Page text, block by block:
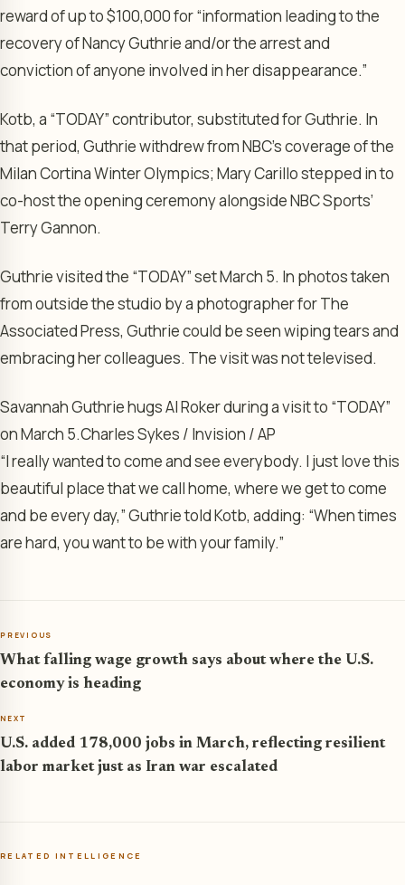
reward of up to $100,000 for “information leading to the
recovery of Nancy Guthrie and/or the arrest and
conviction of anyone involved in her disappearance.”
Kotb, a “TODAY” contributor, substituted for Guthrie. In
that period, Guthrie withdrew from NBC’s coverage of the
Milan Cortina Winter Olympics; Mary Carillo stepped in to
co-host the opening ceremony alongside NBC Sports’
Terry Gannon.
Guthrie visited the “TODAY” set March 5. In photos taken
from outside the studio by a photographer for The
Associated Press, Guthrie could be seen wiping tears and
embracing her colleagues. The visit was not televised.
Savannah Guthrie hugs Al Roker during a visit to “TODAY”
on March 5.Charles Sykes / Invision / AP
“I really wanted to come and see everybody. I just love this
beautiful place that we call home, where we get to come
and be every day,” Guthrie told Kotb, adding: “When times
are hard, you want to be with your family.”
PREVIOUS
What falling wage growth says about where the U.S.
economy is heading
NEXT
U.S. added 178,000 jobs in March, reflecting resilient
labor market just as Iran war escalated
RELATED INTELLIGENCE